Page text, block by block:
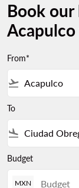
Book
From*
flight_takeoff
To
flight_land
Budget
MXN